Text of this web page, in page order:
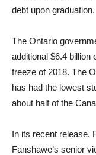
debt upon graduation.
The Ontario
additional $6.4 billion
freeze of 2018. The
has had the lowest
about half of the
In its recent release,
Fanshawe’s senior